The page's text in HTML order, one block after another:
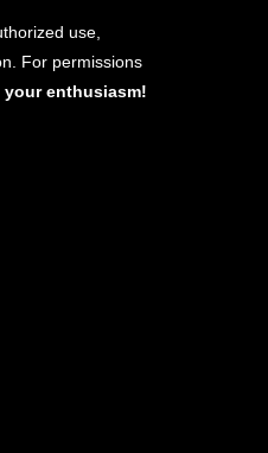
use,
For permissions
your enthusiasm!